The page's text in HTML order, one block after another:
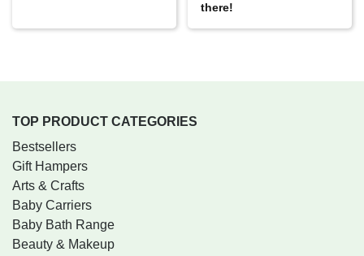
there!
TOP PRODUCT CATEGORIES
Bestsellers
Gift Hampers
Arts & Crafts
Baby Carriers
Baby Bath Range
Beauty & Makeup